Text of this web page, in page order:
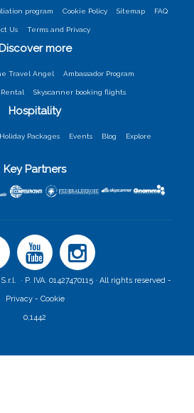
program Cookie Policy Sitemap FAQ
Us Terms and Privacy
Discover more
Travel Angel Ambassador Program
Skyscanner booking flights
Hospitality
Holiday Packages Events Blog Explore
Key Partners
· P. IVA. 01427470115 · All rights reserved -
Privacy - Cookie
0,1442